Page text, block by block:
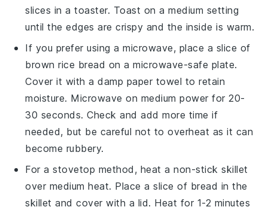
slices in a toaster. Toast on a medium setting
until the edges are crispy and the inside is warm.
If you prefer using a microwave, place a slice of
brown rice bread on a microwave-safe plate.
Cover it with a damp paper towel to retain
moisture. Microwave on medium power for 20-
30 seconds. Check and add more time if
needed, but be careful not to overheat as it can
become rubbery.
For a stovetop method, heat a non-stick skillet
over medium heat. Place a slice of bread in the
skillet and cover with a lid. Heat for 1-2 minutes